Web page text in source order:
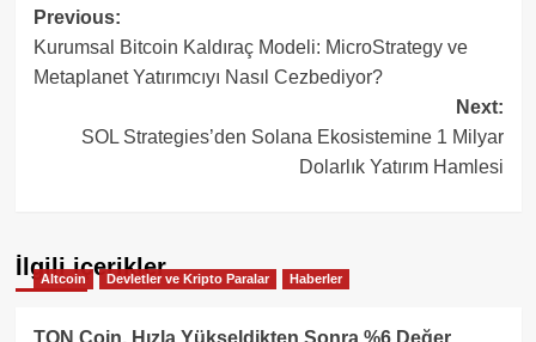
Post
navigation
Previous:
Kurumsal Bitcoin Kaldıraç Modeli: MicroStrategy ve
Metaplanet Yatırımcıyı Nasıl Cezbediyor?
Next:
SOL Strategies’den Solana Ekosistemine 1 Milyar
Dolarlık Yatırım Hamlesi
İlgili içerikler
Altcoin Devletler ve Kripto Paralar Haberler